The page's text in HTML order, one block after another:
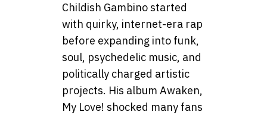
Childish Gambino started
with quirky, internet-era rap
before expanding into funk,
soul, psychedelic music, and
politically charged artistic
projects. His album Awaken,
My Love! shocked many fans